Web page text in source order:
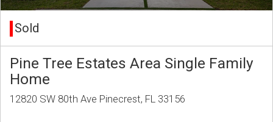
Sold
Pine Tree Estates Area Single Family
Home
12820 SW 80th Ave Pinecrest, FL 33156